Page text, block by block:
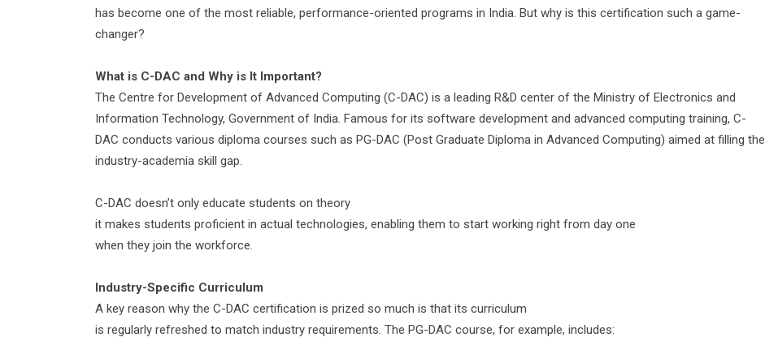
has become one of the most reliable, performance-oriented programs in India. But why is this certification such a game-
changer?
What is C-DAC and Why is It Important?
The Centre for Development of Advanced Computing (C-DAC) is a leading R&D center of the Ministry of Electronics and
Information Technology, Government of India. Famous for its software development and advanced computing training, C-
DAC conducts various diploma courses such as PG-DAC (Post Graduate Diploma in Advanced Computing) aimed at filling the
industry-academia skill gap.
C-DAC doesn’t only educate students on theory
it makes students proficient in actual technologies, enabling them to start working right from day one
when they join the workforce.
Industry-Specific Curriculum
A key reason why the C-DAC certification is prized so much is that its curriculum
is regularly refreshed to match industry requirements. The PG-DAC course, for example, includes: